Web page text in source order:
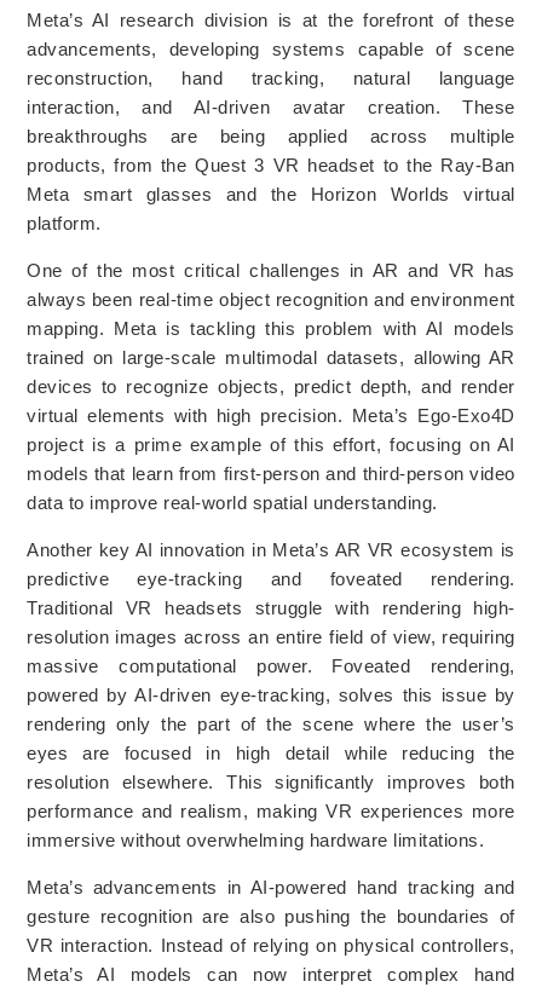
Meta’s AI research division is at the forefront of these
advancements, developing systems capable of scene
reconstruction, hand tracking, natural language
interaction, and AI-driven avatar creation. These
breakthroughs are being applied across multiple
products, from the Quest 3 VR headset to the Ray-Ban
Meta smart glasses and the Horizon Worlds virtual
platform.
One of the most critical challenges in AR and VR has
always been real-time object recognition and environment
mapping. Meta is tackling this problem with AI models
trained on large-scale multimodal datasets, allowing AR
devices to recognize objects, predict depth, and render
virtual elements with high precision. Meta’s Ego-Exo4D
project is a prime example of this effort, focusing on AI
models that learn from first-person and third-person video
data to improve real-world spatial understanding.
Another key AI innovation in Meta’s AR VR ecosystem is
predictive eye-tracking and foveated rendering.
Traditional VR headsets struggle with rendering high-
resolution images across an entire field of view, requiring
massive computational power. Foveated rendering,
powered by AI-driven eye-tracking, solves this issue by
rendering only the part of the scene where the user’s
eyes are focused in high detail while reducing the
resolution elsewhere. This significantly improves both
performance and realism, making VR experiences more
immersive without overwhelming hardware limitations.
Meta’s advancements in AI-powered hand tracking and
gesture recognition are also pushing the boundaries of
VR interaction. Instead of relying on physical controllers,
Meta’s AI models can now interpret complex hand